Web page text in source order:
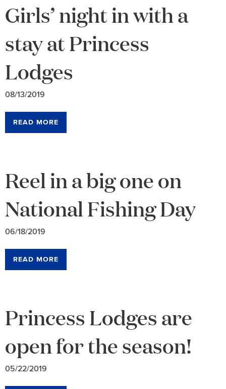
Girls’ night in with a
stay at Princess
Lodges
08/13/2019
READ MORE
Reel in a big one on
National Fishing Day
06/18/2019
READ MORE
Princess Lodges are
open for the season!
05/22/2019